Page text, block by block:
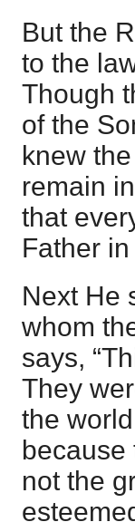
But the
to the
Though
of the
knew
remain
that
Father
Next He
whom
says,
They
the
because
not the